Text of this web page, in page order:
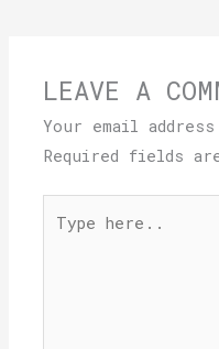
LEAVE A
Your email
Required fields
here..